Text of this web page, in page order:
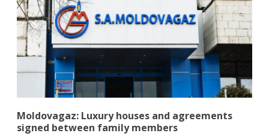
Moldovagaz: Luxury houses and agreements
signed between family members